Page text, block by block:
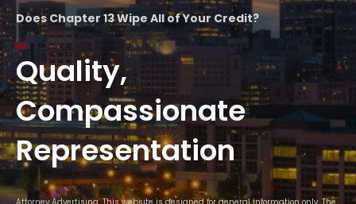
Does Chapter 13 Wipe All of Your Credit?
Quality,
Compassionate
Representation